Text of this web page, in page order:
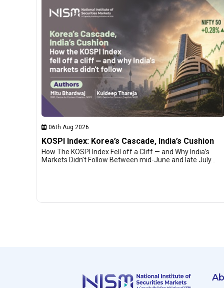
06th Aug 2026
KOSPI Index: Korea’s Cascade, India’s Cushion
How The KOSPI Index Fell off a Cliff — and Why India’s
Markets Didn’t Follow Between mid-June and late July…